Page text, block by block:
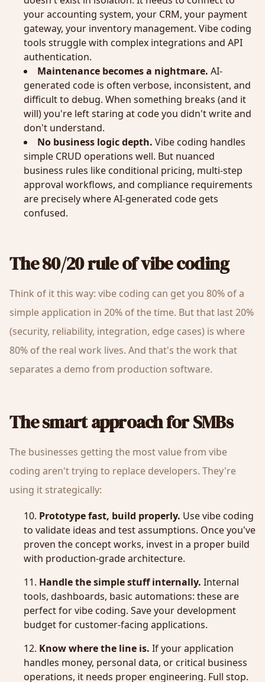
your accounting system, your CRM, your payment
gateway, your inventory management. Vibe coding
tools struggle with complex integrations and API
authentication.
Maintenance becomes a nightmare. AI-
generated code is often verbose, inconsistent, and
difficult to debug. When something breaks (and it
will) you're left staring at code you didn't write and
don't understand.
No business logic depth. Vibe coding handles
simple CRUD operations well. But nuanced
business rules like conditional pricing, multi-step
approval workflows, and compliance requirements
are precisely where AI-generated code gets
confused.
The 80/20 rule of vibe coding
Think of it this way: vibe coding can get you 80% of a
simple application in 20% of the time. But that last 20%
(security, reliability, integration, edge cases) is where
80% of the real work lives. And that's the work that
separates a demo from production software.
The smart approach for SMBs
The businesses getting the most value from vibe
coding aren't trying to replace developers. They're
using it strategically:
Prototype fast, build properly. Use vibe coding
to validate ideas and test assumptions. Once you've
proven the concept works, invest in a proper build
with production-grade architecture.
Handle the simple stuff internally. Internal
tools, dashboards, basic automations: these are
perfect for vibe coding. Save your development
budget for customer-facing applications.
Know where the line is. If your application
handles money, personal data, or critical business
operations, it needs proper engineering. Full stop.